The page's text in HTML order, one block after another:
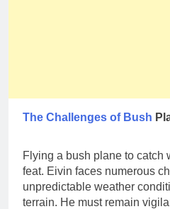
The Challenges of Bush
Flying a bush plane to catch
feat. Eivin faces numerous
unpredictable weather
terrain. He must remain